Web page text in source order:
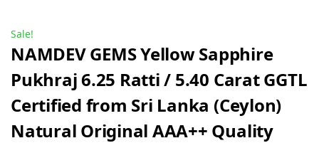
Sale!
NAMDEV GEMS Yellow Sapphire
Pukhraj 6.25 Ratti / 5.40 Carat GGTL
Certified from Sri Lanka (Ceylon)
Natural Original AAA++ Quality